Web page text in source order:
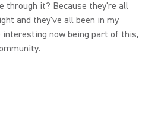
through it? Because they're all
and they've all been in my
now being part of this,